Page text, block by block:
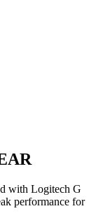
with Logitech G
performance for